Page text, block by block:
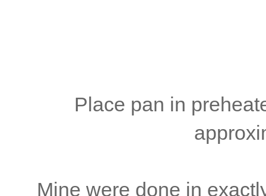
Place pan in
Mine were done in